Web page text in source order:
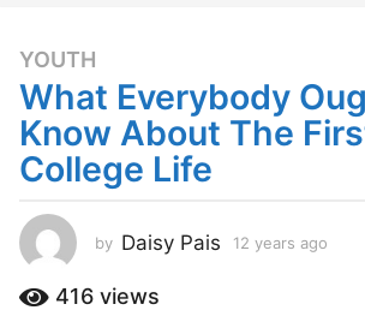
1
2
y
e
a
s
a
g
YOUTH
What Everybody
Know About The
College Life
by Daisy Pais 12 years ago
416 views